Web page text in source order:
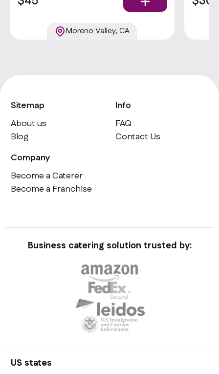
Moreno Valley, CA
Sitemap
About us
Blog
Info
FAQ
Contact Us
Company
Become a Caterer
Become a Franchise
Business catering solution trusted by:
US states